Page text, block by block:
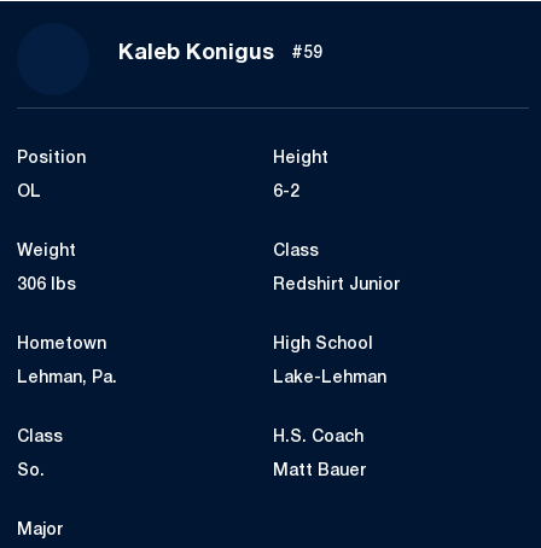
Kaleb KonigusSeason 2021
#59
Position
OL
Height
6-2
Weight
306 lbs
Class
Redshirt Junior
Hometown
Lehman, Pa.
High School
Lake-Lehman
Class
So.
H.S. Coach
Matt Bauer
Major